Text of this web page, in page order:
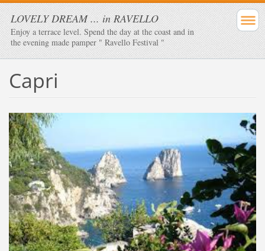
LOVELY DREAM ... in RAVELLO
Enjoy a terrace level. Spend the day at the coast and in
the evening made ​​pamper " Ravello Festival "
Capri